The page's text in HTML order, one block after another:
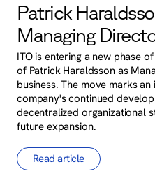
Patrick
Managing
ITO is entering a new phase
of Patrick Haraldsson as
business. The move marks
company's continued
decentralized organizational
future expansion.
Read article